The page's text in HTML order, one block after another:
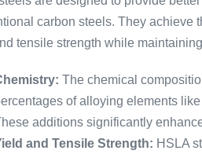
carbon steels. They achieve
tensile strength while
The chemical
of alloying elements
additions significantly
and Tensile Strength: HSLA